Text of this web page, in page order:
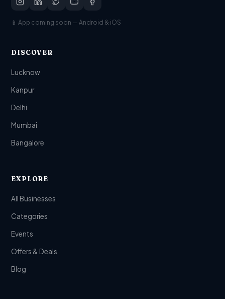
📱 App coming soon — Android & iOS
DISCOVER
Lucknow
Kanpur
Delhi
Mumbai
Bangalore
EXPLORE
All Businesses
Categories
Events
Offers & Deals
Blog